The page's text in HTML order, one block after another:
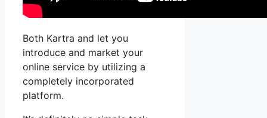
Both Kartra and let you
introduce and market your
online service by utilizing a
completely incorporated
platform.